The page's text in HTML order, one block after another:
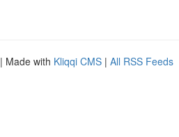
| Made with Kliqqi CMS | All RSS Feeds